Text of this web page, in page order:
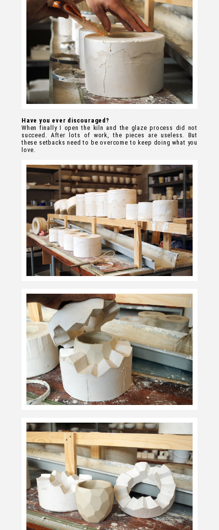
Have you ever discouraged?
When finally I open the kiln and the glaze process did not
succeed. After lots of work, the pieces are useless. But
these setbacks need to be overcome to keep doing what you
love.